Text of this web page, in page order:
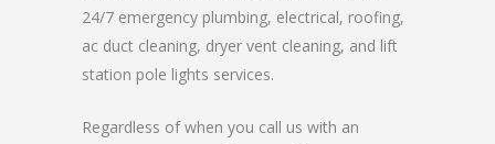
24/7 emergency plumbing, electrical, roofing,
ac duct cleaning, dryer vent cleaning, and lift
station pole lights services.
Regardless of when you call us with an